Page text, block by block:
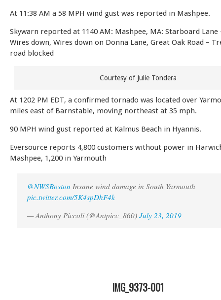
At 11:38 AM a 58 MPH wind gust was reported in Mashpee.
Skywarn reported at 1140 AM: Mashpee, MA: Starboard Lane
Wires down, Wires down on Donna Lane, Great Oak Road –
road blocked
Courtesy of Julie Tondera
At 1202 PM EDT, a confirmed tornado was located over
miles east of Barnstable, moving northeast at 35 mph.
90 MPH wind gust reported at Kalmus Beach in Hyannis.
Eversource reports 4,800 customers without power in
Mashpee, 1,200 in Yarmouth
@NWSBoston Insane wind damage in South Yarmouth
pic.twitter.com/5K4spDhF4k
— Anthony Piccoli (@Antpicc_860) July 23, 2019
IMG_9373-001